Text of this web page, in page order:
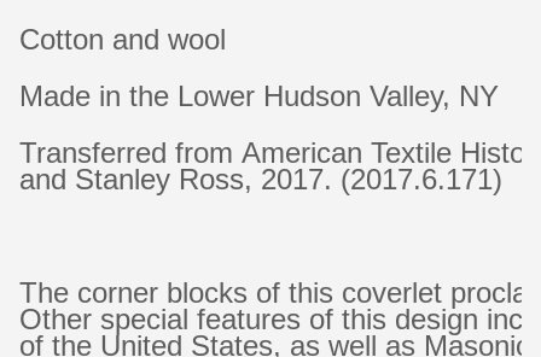
Cotton and wool
Made in the Lower Hudson Valley, NY
Transferred from American Textile
and Stanley Ross, 2017. (2017.6.171)
The corner blocks of this coverlet
Other special features of this design
of the United States, as well as